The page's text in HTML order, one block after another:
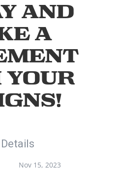
and
a
your
Nov 15, 2023